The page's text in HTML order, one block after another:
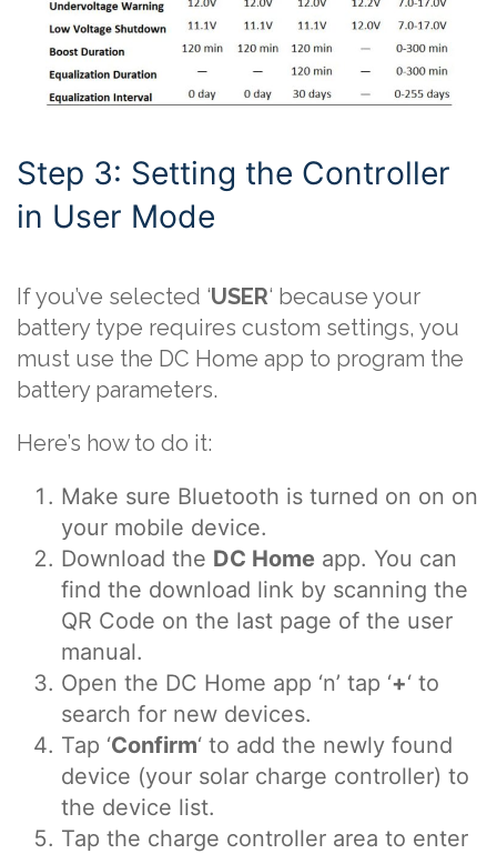
Step 3: Setting the Controller
in User Mode
If you’ve selected ‘USER‘ because your
battery type requires custom settings, you
must use the DC Home app to program the
battery parameters.
Here’s how to do it:
Make sure Bluetooth is turned on on on
your mobile device.
Download the DC Home app. You can
find the download link by scanning the
QR Code on the last page of the user
manual.
Open the DC Home app ‘n’ tap ‘+‘ to
search for new devices.
Tap ‘Confirm‘ to add the newly found
device (your solar charge controller) to
the device list.
Tap the charge controller area to enter